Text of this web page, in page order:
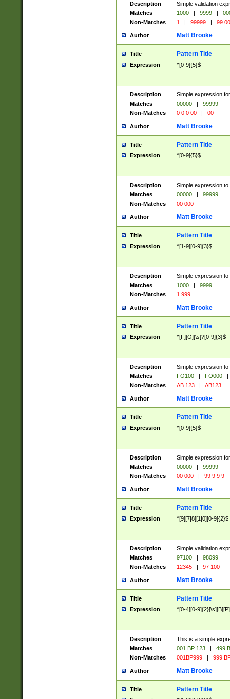
Description
Simple validation
Matches
1000 | 9999 |
Non-Matches
1 | 99999 | 99
Author Matt Brooke
Title Pattern Title
Expression ^[0-9]{5}$
Description
Simple expression
Matches
00000 |
99999
Non-Matches
0 0 0 00 | 00
Author Matt Brooke
Title Pattern Title
Expression ^[0-9]{5}$
Description
Simple expression
Matches
00000 |
99999
Non-Matches
00 000
Author Matt Brooke
Title Pattern Title
Expression ^[1-9][0-9]{3}$
Description
Simple expression
Matches
1000 |
9999
Non-Matches
1 999
Author Matt Brooke
Title Pattern Title
Expression ^[F][O][\s]?[0-9]{3}$
Description
Simple expression
Matches
FO100 | FO000
|
Non-Matches
AB 123 | AB123
Author Matt Brooke
Title Pattern Title
Expression ^[0-9]{5}$
Description
Simple expression
Matches
00000 |
99999
Non-Matches
00 000 | 99 9 9 9
Author Matt Brooke
Title Pattern Title
Expression ^[9][7|8][1|0][0-9]{2}$
Description
Simple validation
Matches
97100 |
98099
Non-Matches
12345 | 97 100
Author Matt Brooke
Title Pattern Title
Expression ^[0-4][0-
Description
This is a simple
Matches
001 BP 123 |
499
Non-Matches
001BP999 | 999
Author Matt Brooke
Title Pattern Title